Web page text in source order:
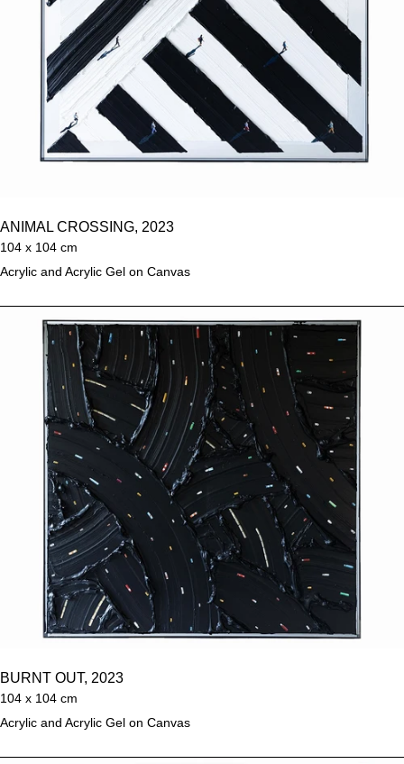
ANIMAL CROSSING, 2023
104 x 104 cm
Acrylic and Acrylic Gel on Canvas
BURNT OUT, 2023
104 x 104 cm
Acrylic and Acrylic Gel on Canvas